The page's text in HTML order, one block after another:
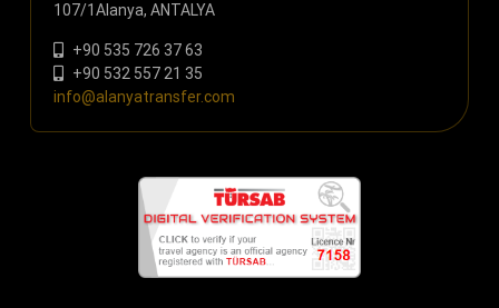
107/1Alanya, ANTALYA
+90 535 726 37 63
+90 532 557 21 35
info@alanyatransfer.com